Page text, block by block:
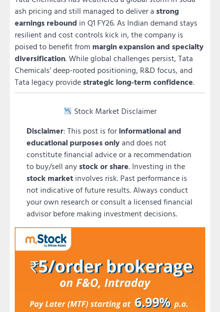
ash pricing and still managed to deliver a strong
earnings rebound in Q1 FY26. As Indian demand stays
resilient and cost controls kick in, the company is
poised to benefit from margin expansion and specialty
diversification. While global challenges persist, Tata
Chemicals’ deep-rooted positioning, R&D focus, and
Tata legacy providestrategic long-term confidence.
Stock Market Disclaimer
Disclaimer: This post is for informational and
educational purposes onlyand does not
constitute financial advice or a recommendation
to buy/sell anystock or share. Investing in the
stock market involves risk. Past performance is
not indicative of future results. Always conduct
your own research or consult a licensed financial
advisor before making investment decisions.